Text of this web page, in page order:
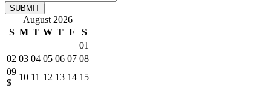
SUBMIT
August 2026
S M T W T F
S
01
02 03 04 05 06 07 08
09
$
10 11 12 13 14 15